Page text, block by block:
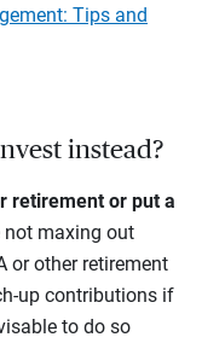
Tips and
instead?
retirement or put a
not maxing out
or other retirement
up contributions if
to do so